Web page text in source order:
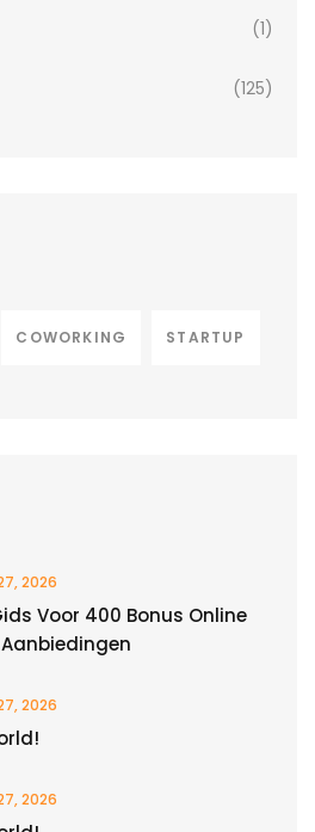
(1)
(125)
COWORKING STARTUP
2026
Voor 400 Bonus Online
2026
2026